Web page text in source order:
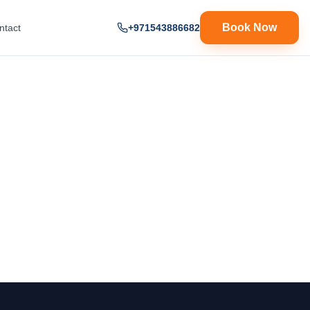
+971543886682 Book Now